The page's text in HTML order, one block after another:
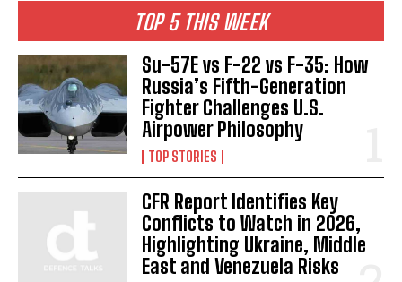
TOP 5 THIS WEEK
Su-57E vs F-22 vs F-35: How
Russia’s Fifth-Generation
Fighter Challenges U.S.
Airpower Philosophy
TOP STORIES
CFR Report Identifies Key
Conflicts to Watch in 2026,
Highlighting Ukraine, Middle
East and Venezuela Risks